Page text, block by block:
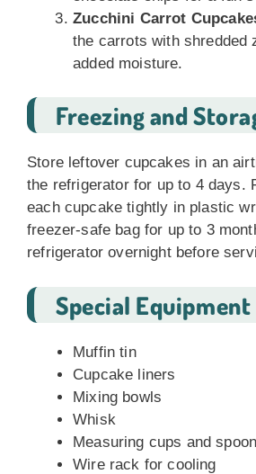
Zucchini Carrot
the carrots with shredded
added moisture.
Freezing and
Store leftover cupcakes in an
the refrigerator for up to 4 days.
each cupcake tightly in plastic
freezer-safe bag for up to 3
refrigerator overnight before
Special Equipment
Muffin tin
Cupcake liners
Mixing bowls
Whisk
Measuring cups and
Wire rack for cooling